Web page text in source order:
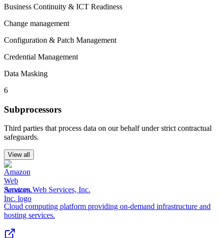
Business Continuity & ICT Readiness
Change management
Configuration & Patch Management
Credential Management
Data Masking
6
Subprocessors
Third parties that process data on our behalf under strict contractual
safeguards.
View all
Amazon Web Services, Inc.
Cloud computing platform providing on-demand infrastructure and
hosting services.